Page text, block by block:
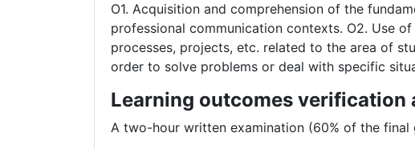
O1. Acquisition and comprehension of the
professional communication contexts. O2. Use
processes, projects, etc. related to the area of
order to solve problems or deal with specific
Learning outcomes verification
A two-hour written examination (60% of the